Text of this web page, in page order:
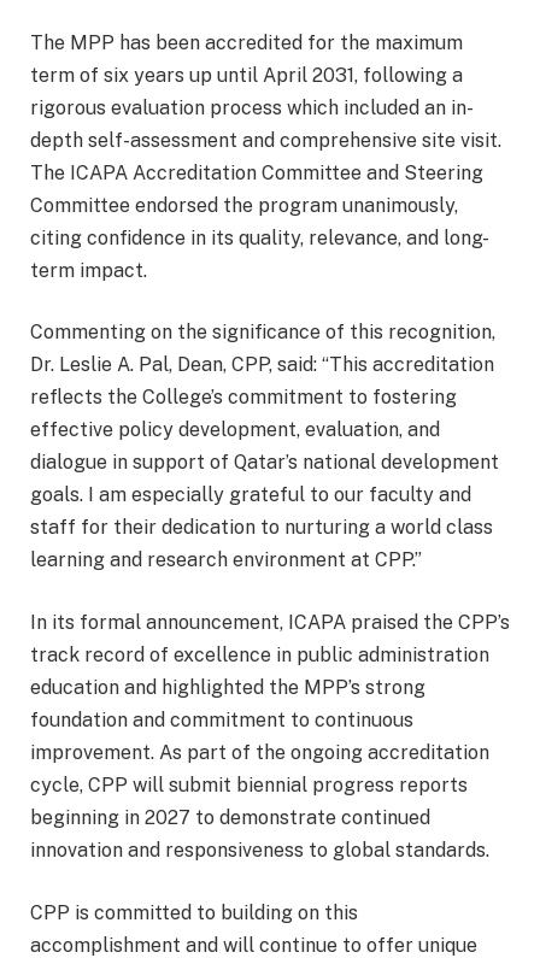
The MPP has been accredited for the maximum
term of six years up until April 2031, following a
rigorous evaluation process which included an in-
depth self-assessment and comprehensive site visit.
The ICAPA Accreditation Committee and Steering
Committee endorsed the program unanimously,
citing confidence in its quality, relevance, and long-
term impact.
Commenting on the significance of this recognition,
Dr. Leslie A. Pal, Dean, CPP, said: “This accreditation
reflects the College’s commitment to fostering
effective policy development, evaluation, and
dialogue in support of Qatar’s national development
goals. I am especially grateful to our faculty and
staff for their dedication to nurturing a world class
learning and research environment at CPP.”
In its formal announcement, ICAPA praised the CPP’s
track record of excellence in public administration
education and highlighted the MPP’s strong
foundation and commitment to continuous
improvement. As part of the ongoing accreditation
cycle, CPP will submit biennial progress reports
beginning in 2027 to demonstrate continued
innovation and responsiveness to global standards.
CPP is committed to building on this
accomplishment and will continue to offer unique